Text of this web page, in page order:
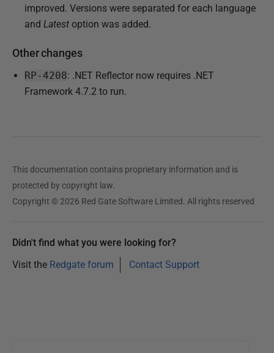
improved. Versions were separated for each language
and Latest option was added.
Other changes
RP-4208: .NET Reflector now requires .NET
Framework 4.7.2 to run.
This documentation contains proprietary information and is
protected by copyright law.
Copyright © 2026 Red Gate Software Limited. All rights reserved
Didn't find what you were looking for?
Visit the Redgate forum Contact Support